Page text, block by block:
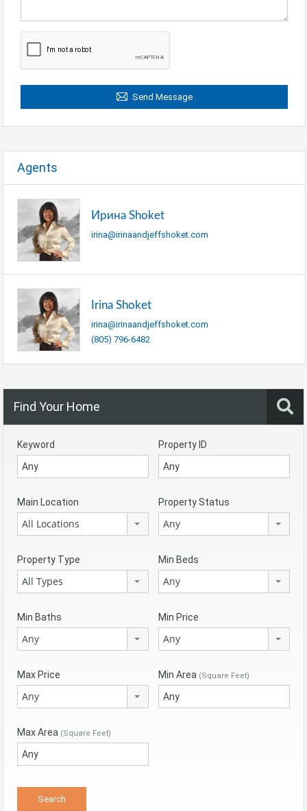
Send Message
Agents
Ирина Shoket
irina@irinaandjeffshoket.com
Irina Shoket
irina@irinaandjeffshoket.com
(805) 796-6482
Find Your Home
Keyword Property ID
Main Location
All Locations
Property Status
Any
Property Type
All Types
Min Beds
Any
Min Baths
Any
Min Price
Any
Max Price
Any
Min Area (Square Feet)
Max Area (Square Feet)